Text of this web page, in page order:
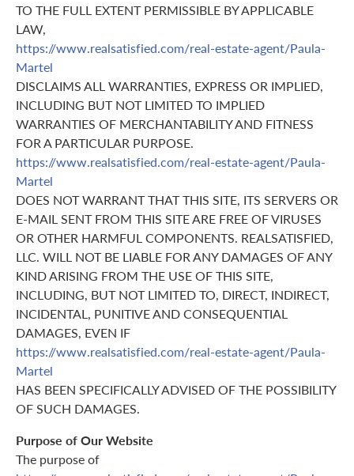
TO THE FULL EXTENT PERMISSIBLE BY APPLICABLE
LAW,
https://www.realsatisfied.com/real-estate-agent/Paula-
Martel
DISCLAIMS ALL WARRANTIES, EXPRESS OR IMPLIED,
INCLUDING BUT NOT LIMITED TO IMPLIED
WARRANTIES OF MERCHANTABILITY AND FITNESS
FOR A PARTICULAR PURPOSE.
https://www.realsatisfied.com/real-estate-agent/Paula-
Martel
DOES NOT WARRANT THAT THIS SITE, ITS SERVERS OR
E-MAIL SENT FROM THIS SITE ARE FREE OF VIRUSES
OR OTHER HARMFUL COMPONENTS. REALSATISFIED,
LLC. WILL NOT BE LIABLE FOR ANY DAMAGES OF ANY
KIND ARISING FROM THE USE OF THIS SITE,
INCLUDING, BUT NOT LIMITED TO, DIRECT, INDIRECT,
INCIDENTAL, PUNITIVE AND CONSEQUENTIAL
DAMAGES, EVEN IF
https://www.realsatisfied.com/real-estate-agent/Paula-
Martel
HAS BEEN SPECIFICALLY ADVISED OF THE POSSIBILITY
OF SUCH DAMAGES.
Purpose of Our Website
The purpose of